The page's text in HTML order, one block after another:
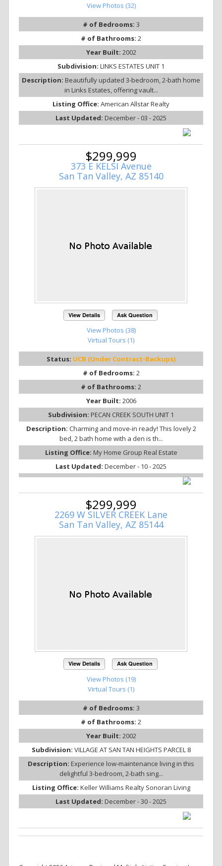
View Photos (32)
# of Bedrooms: 3
# of Bathrooms: 2
Year Built: 2002
Subdivision: LINKS ESTATES UNIT 1
Description: Beautifully updated 3-bedroom, 2-bath home
in Links Estates, offering vault...
Listing Office: American Allstar Realty
Last Updated: December - 03 - 2025
$299,999
373 E KELSI Avenue
San Tan Valley, AZ 85140
View Details Ask Question
View Photos (38)
Virtual Tours (1)
Status: UCB (Under Contract-Backups)
# of Bedrooms: 2
# of Bathrooms: 2
Year Built: 2006
Subdivision: PECAN CREEK SOUTH UNIT 1
Description: Charming and move-in ready! This lovely 2
bed, 2 bath home with a den is th...
Listing Office: My Home Group Real Estate
Last Updated: December - 10 - 2025
$299,999
2269 W SILVER CREEK Lane
San Tan Valley, AZ 85144
View Details Ask Question
View Photos (19)
Virtual Tours (1)
# of Bedrooms: 3
# of Bathrooms: 2
Year Built: 2002
Subdivision: VILLAGE AT SAN TAN HEIGHTS PARCEL 8
Description: Experience low-maintenance living in this
delightful 3-bedroom, 2-bath sing...
Listing Office: Keller Williams Realty Sonoran Living
Last Updated: December - 30 - 2025